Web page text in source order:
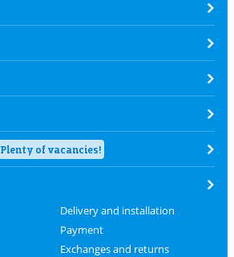
Plenty of vacancies!
Delivery and installation
Payment
Exchanges and returns